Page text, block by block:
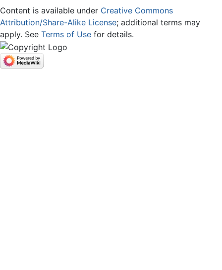
Content is available under Creative Commons
Attribution/Share-Alike License; additional terms may
apply. See Terms of Use for details.